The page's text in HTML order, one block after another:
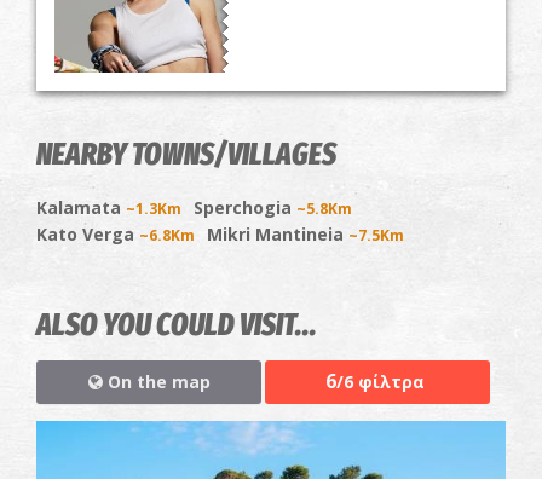
NEARBY TOWNS/VILLAGES
Kalamata ~1.3Km Sperchogia ~5.8Km
Kato Verga ~6.8Km Mikri Mantineia ~7.5Km
ALSO YOU COULD VISIT...
On the map 6/6 φίλτρα